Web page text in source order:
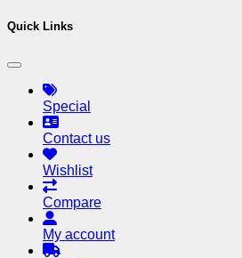
Quick Links
Special
Contact us
Wishlist
Compare
My account